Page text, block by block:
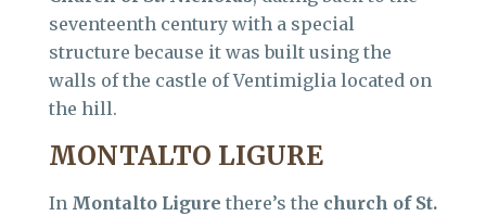
seventeenth century with a special
structure because it was built using the
walls of the castle of Ventimiglia located on
the hill.
MONTALTO LIGURE
In Montalto Ligure there’s the church of St.